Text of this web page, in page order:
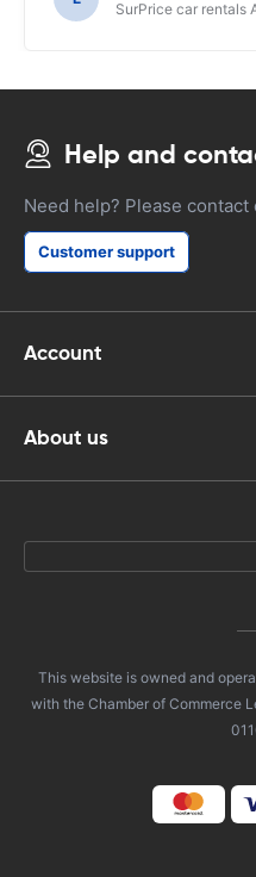
SurPrice car rentals
Help and
Need help? Please
Customer support
Account
About us
This website is owned and
with the Chamber of Commerce